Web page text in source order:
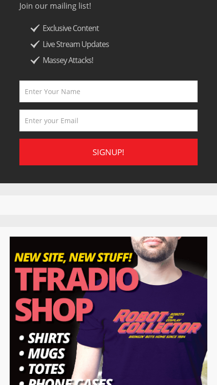
Join our mailing list!
Exclusive Content
Live Stream Updates
Massey Attacks!